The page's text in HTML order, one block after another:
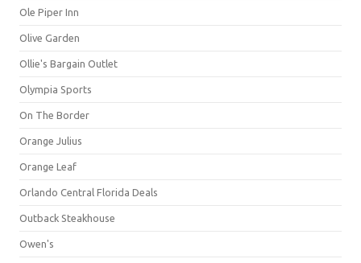
Ole Piper Inn
Olive Garden
Ollie's Bargain Outlet
Olympia Sports
On The Border
Orange Julius
Orange Leaf
Orlando Central Florida Deals
Outback Steakhouse
Owen's